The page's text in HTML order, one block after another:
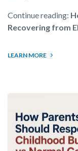
Continue reading:
Recovering from
LEARN MORE